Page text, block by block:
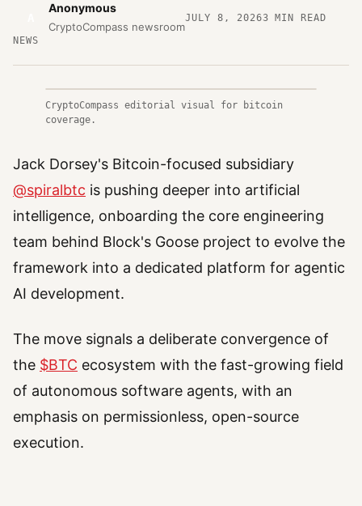
Anonymous
CryptoCompass newsroom
JULY 8, 20263 MIN READ
NEWS
CryptoCompass editorial visual for bitcoin
coverage.
Jack Dorsey's Bitcoin-focused subsidiary
@spiralbtc is pushing deeper into artificial
intelligence, onboarding the core engineering
team behind Block's Goose project to evolve the
framework into a dedicated platform for agentic
AI development.
The move signals a deliberate convergence of
the $BTC ecosystem with the fast-growing field
of autonomous software agents, with an
emphasis on permissionless, open-source
execution.